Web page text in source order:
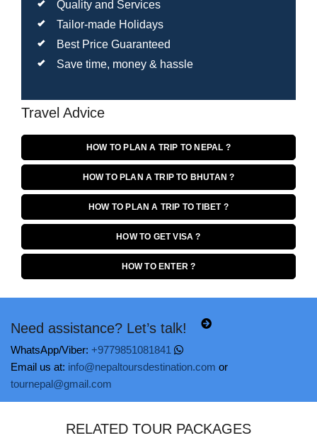
Quality and Services
Tailor-made Holidays
Best Price Guaranteed
Save time, money & hassle
Travel Advice
HOW TO PLAN A TRIP TO NEPAL ?
HOW TO PLAN A TRIP TO BHUTAN ?
HOW TO PLAN A TRIP TO TIBET ?
HOW TO GET VISA ?
HOW TO ENTER ?
Need assistance? Let’s talk!
WhatsApp/Viber: +9779851081841
Email us at: info@nepaltoursdestination.com or
tournepal@gmail.com
RELATED TOUR PACKAGES